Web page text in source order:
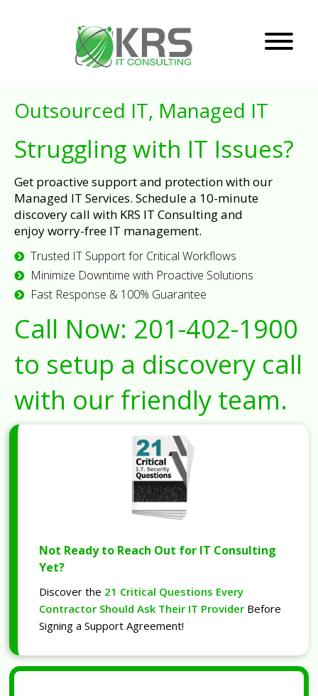
Outsourced IT, Managed IT
Struggling with IT Issues?
Get proactive support and protection with our
Managed IT Services. Schedule a 10-minute
discovery call with KRS IT Consulting and
enjoy worry-free IT management.
Trusted IT Support for Critical Workflows
Minimize Downtime with Proactive Solutions
Fast Response & 100% Guarantee
Call Now: 201-402-1900
to setup a discovery call
with our friendly team.
Not Ready to Reach Out for IT Consulting
Yet?
Discover the 21 Critical Questions Every
Contractor Should Ask Their IT Provider Before
Signing a Support Agreement!